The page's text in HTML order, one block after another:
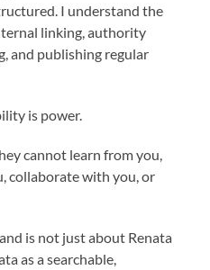
I understand the
linking, authority
and publishing regular
is power.
cannot learn from you,
collaborate with you, or
is not just about Renata
as a searchable,